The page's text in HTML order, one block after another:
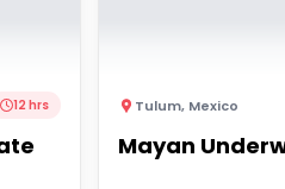
12 hrs Tulum, Mexico
Mayan